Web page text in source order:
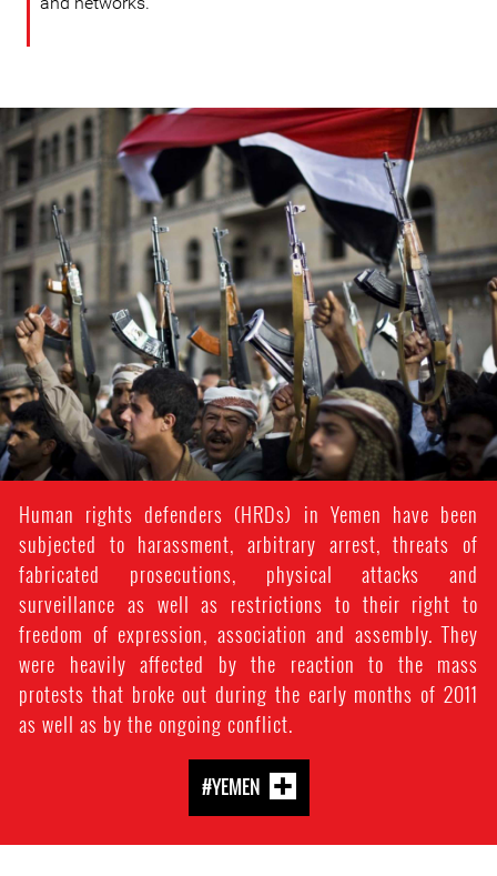
#Yemen-
general-
context.jpg
Human rights defenders (HRDs) in Yemen have been
subjected to harassment, arbitrary arrest, threats of
fabricated prosecutions, physical attacks and
surveillance as well as restrictions to their right to
freedom of expression, association and assembly. They
were heavily affected by the reaction to the mass
protests that broke out during the early months of 2011
as well as by the ongoing conflict.
#YEMEN